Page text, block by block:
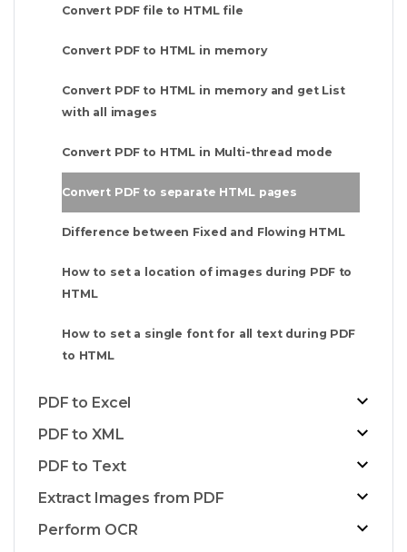
Convert PDF file to HTML file
Convert PDF to HTML in memory
Convert PDF to HTML in memory and get List
with all images
Convert PDF to HTML in Multi-thread mode
Convert PDF to separate HTML pages
Difference between Fixed and Flowing HTML
How to set a location of images during PDF to
HTML
How to set a single font for all text during PDF
to HTML
PDF to Excel
PDF to XML
PDF to Text
Extract Images from PDF
Perform OCR